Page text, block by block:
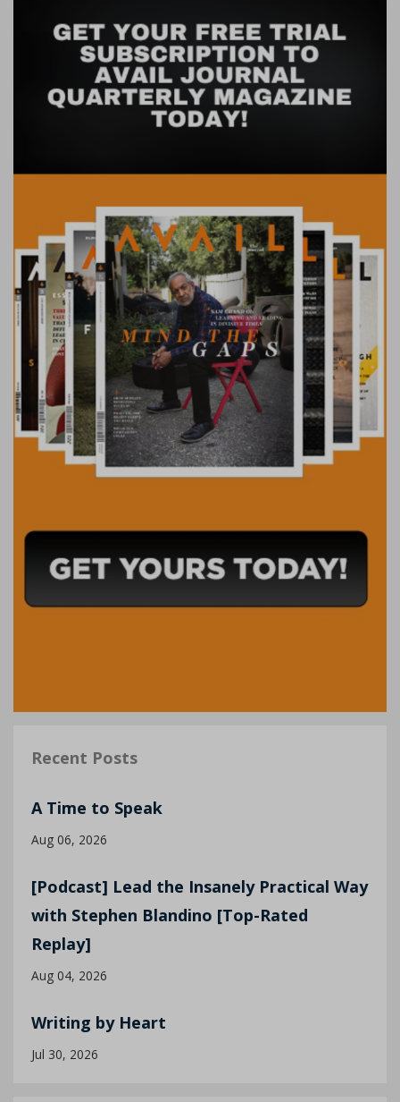
Recent Posts
A Time to Speak
Aug 06, 2026
[Podcast] Lead the Insanely Practical Way
with Stephen Blandino [Top-Rated
Replay]
Aug 04, 2026
Writing by Heart
Jul 30, 2026